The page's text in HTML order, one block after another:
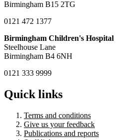
Birmingham B15 2TG
0121 472 1377
Birmingham Children's Hospital
Steelhouse Lane
Birmingham B4 6NH
0121 333 9999
Quick links
Terms and conditions
Give us your feedback
Publications and reports